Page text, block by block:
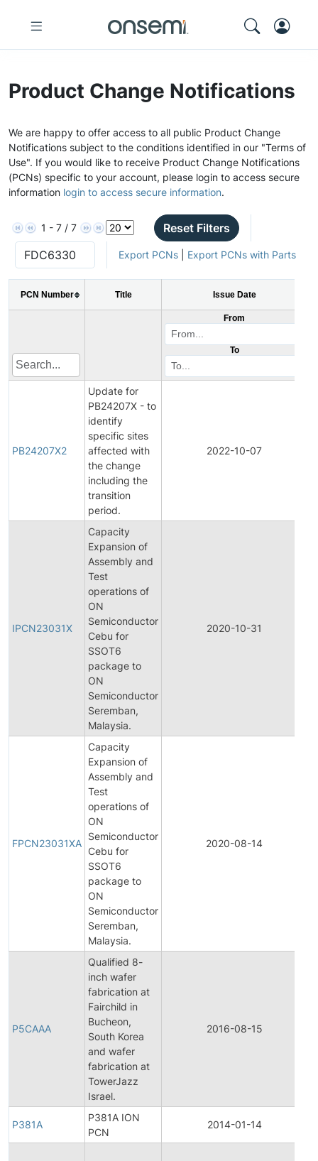
Product Change Notifications
We are happy to offer access to all public Product Change
Notifications subject to the conditions identified in our "Terms of
Use". If you would like to receive Product Change Notifications
(PCNs) specific to your account, please login to access secure
information login to access secure information.
1 - 7 / 7 Reset Filters
Export PCNs| Export PCNs with Parts
PCN Number Title Issue Date
From
To
PB24207X2
Update for
PB24207X - to
identify
specific sites
affected with
the change
including the
transition
period.
2022-10-07
IPCN23031X
Capacity
Expansion of
Assembly and
Test
operations of
ON
Semiconductor
Cebu for
SSOT6
package to
ON
Semiconductor
Seremban,
Malaysia.
2020-10-31
FPCN23031XA
Capacity
Expansion of
Assembly and
Test
operations of
ON
Semiconductor
Cebu for
SSOT6
package to
ON
Semiconductor
Seremban,
Malaysia.
2020-08-14
P5CAAA
Qualified 8-
inch wafer
fabrication at
Fairchild in
Bucheon,
South Korea
and wafer
fabrication at
TowerJazz
Israel.
2016-08-15
P381A
P381A ION
PCN
2014-01-14